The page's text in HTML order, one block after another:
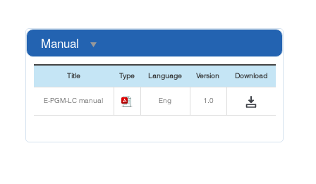
Manual
Title Type Language Version Download
E-PGM-LC manual Eng 1.0